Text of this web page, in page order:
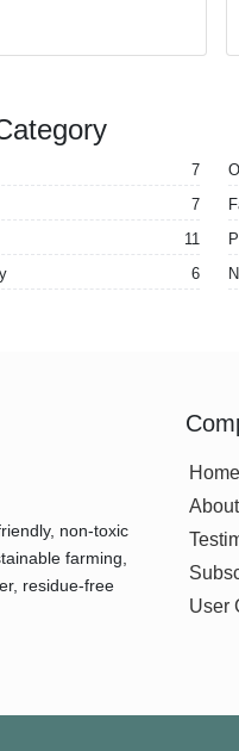
7
7
11
6
non-toxic
farming,
residue-free
Home
User